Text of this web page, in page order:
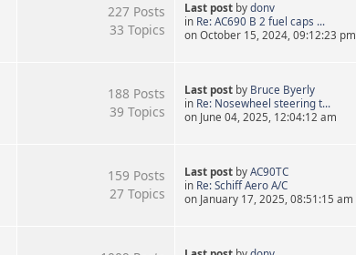
227 Posts
33 Topics
Last postby donv
in Re: AC690 B 2 fuel caps ...
on October 15, 2024, 09:12:23 pm
188 Posts
39 Topics
Last postby Bruce Byerly
in Re: Nosewheel steering t...
on June 04, 2025, 12:04:12 am
159 Posts
27 Topics
Last postby AC90TC
in Re: Schiff Aero A/C
on January 17, 2025, 08:51:15 am